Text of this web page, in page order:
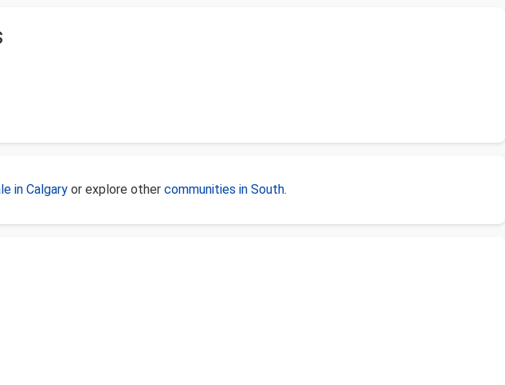
in Calgary or explore other communities in South.